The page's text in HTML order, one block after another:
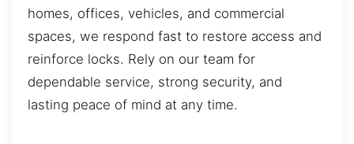
homes, offices, vehicles, and commercial
spaces, we respond fast to restore access and
reinforce locks. Rely on our team for
dependable service, strong security, and
lasting peace of mind at any time.